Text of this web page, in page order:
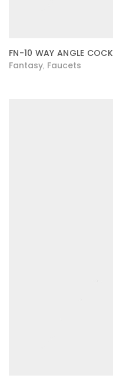
FN-10 WAY ANGLE COCK
Fantasy Faucets